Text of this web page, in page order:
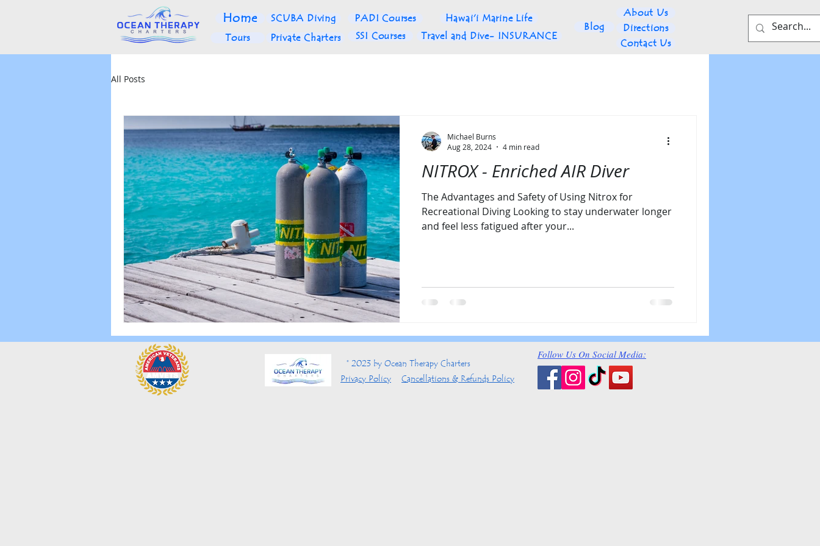
Home SCUBA Diving PADI Courses
Hawai'i Marine Life
Tours
Private Charters SSI Courses Travel and Dive- INSURANCE
About Us
Blog
Directions
Contact Us
All Posts
NITROX - Enriched AIR Diver
The Advantages and Safety of Using Nitrox for
Recreational Diving Looking to stay underwater longer
and feel less fatigued after your...
Michael Burns
Aug 28, 2024
4 min read
© 2023 by Ocean Therapy Charters
Privacy Policy
Cancellations & Refunds Policy
Follow Us On Social Media: